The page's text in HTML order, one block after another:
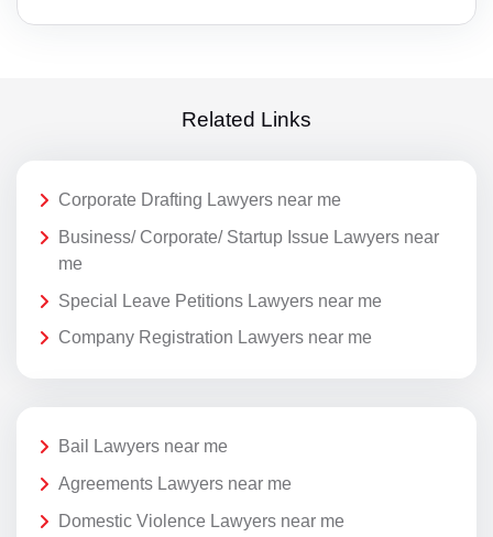
Related Links
Corporate Drafting Lawyers near me
Business/ Corporate/ Startup Issue Lawyers near
me
Special Leave Petitions Lawyers near me
Company Registration Lawyers near me
Bail Lawyers near me
Agreements Lawyers near me
Domestic Violence Lawyers near me